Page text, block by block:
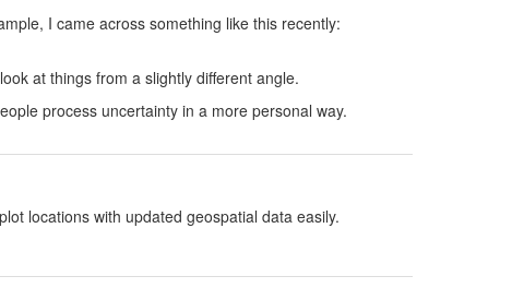
I came across something like this recently:
at things from a slightly different angle.
process uncertainty in a more personal way.
locations with updated geospatial data easily.